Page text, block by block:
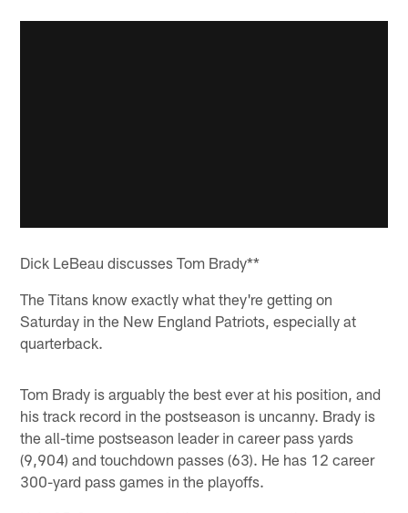
Dick LeBeau discusses Tom Brady**
The Titans know exactly what they're getting on
Saturday in the New England Patriots, especially at
quarterback.
Tom Brady is arguably the best ever at his position, and
his track record in the postseason is uncanny. Brady is
the all-time postseason leader in career pass yards
(9,904) and touchdown passes (63). He has 12 career
300-yard pass games in the playoffs.